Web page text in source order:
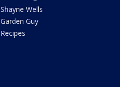
Shayne Wells
Garden Guy
Recipes